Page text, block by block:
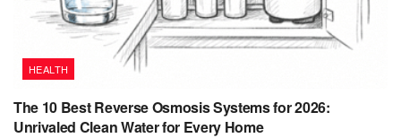
HEALTH
The 10 Best Reverse Osmosis Systems for 2026:
Unrivaled Clean Water for Every Home